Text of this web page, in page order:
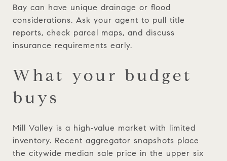
Bay can have unique drainage or flood
considerations. Ask your agent to pull title
reports, check parcel maps, and discuss
insurance requirements early.
What your budget
buys
Mill Valley is a high‑value market with limited
inventory. Recent aggregator snapshots place
the citywide median sale price in the upper six